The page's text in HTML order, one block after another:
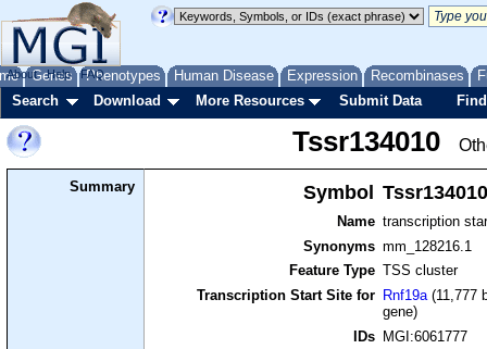
Genes Phenotypes Human Disease Expression Recombinases
About Help FAQ
Search Download More Resources Submit Data
Tssr134010
Summary Symbol Tssr134010
Name transcription
Synonyms mm_128216.1
Feature Type TSS cluster
Transcription Start Site for
Rnf19a(11,777
gene)
IDs
MGI:6061777